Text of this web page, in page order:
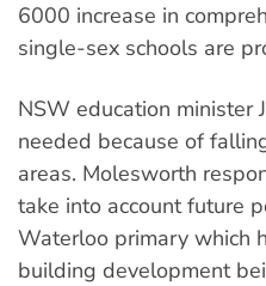
6000 increase in
single-sex schools are
NSW education minister
needed because of
areas. Molesworth
take into account future
Waterloo primary which
building development